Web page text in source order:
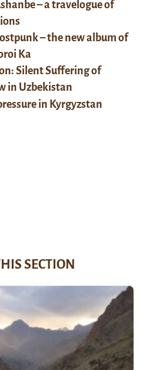
– a travelogue of
– the new album of
Ka
Silent Suffering of
in Uzbekistan
in Kyrgyzstan
SECTION